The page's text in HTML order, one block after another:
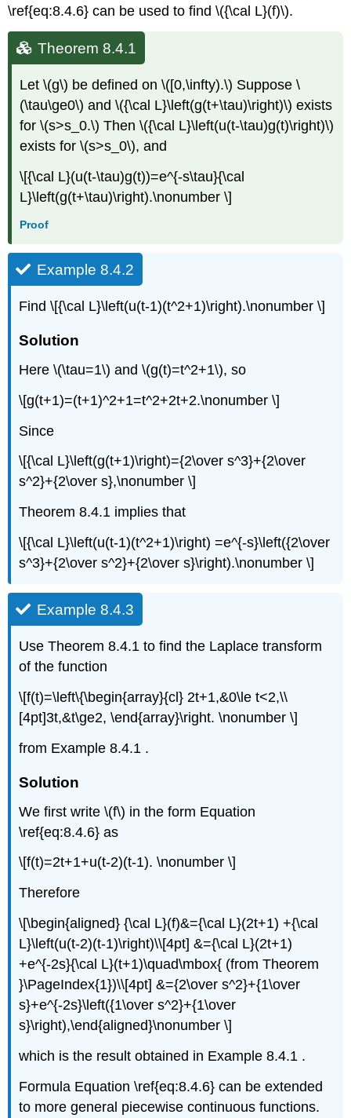
\ref{eq:8.4.6} can be used to find \({\cal L}(f)\).
Theorem 8.4.1
Let \(g\) be defined on \([0,\infty).\) Suppose \
(\tau\ge0\) and \({\cal L}\left(g(t+\tau)\right)\) exists
for \(s>s_0.\) Then \({\cal L}\left(u(t-\tau)g(t)\right)\)
exists for \(s>s_0\), and
\[{\cal L}(u(t-\tau)g(t))=e^{-s\tau}{\cal
L}\left(g(t+\tau)\right).\nonumber \]
Proof
Example 8.4.2
Find \[{\cal L}\left(u(t-1)(t^2+1)\right).\nonumber \]
Solution
Here \(\tau=1\) and \(g(t)=t^2+1\), so
\[g(t+1)=(t+1)^2+1=t^2+2t+2.\nonumber \]
Since
\[{\cal L}\left(g(t+1)\right)={2\over s^3}+{2\over
s^2}+{2\over s},\nonumber \]
Theorem 8.4.1 implies that
\[{\cal L}\left(u(t-1)(t^2+1)\right) =e^{-s}\left({2\over
s^3}+{2\over s^2}+{2\over s}\right).\nonumber \]
Example 8.4.3
Use Theorem 8.4.1 to find the Laplace transform
of the function
\[f(t)=\left\{\begin{array}{cl} 2t+1,&0\le t<2,\\
[4pt]3t,&t\ge2, \end{array}\right. \nonumber \]
from Example 8.4.1 .
Solution
We first write \(f\) in the form Equation
\ref{eq:8.4.6} as
\[f(t)=2t+1+u(t-2)(t-1). \nonumber \]
Therefore
\[\begin{aligned} {\cal L}(f)&={\cal L}(2t+1) +{\cal
L}\left(u(t-2)(t-1)\right)\\[4pt] &={\cal L}(2t+1)
+e^{-2s}{\cal L}(t+1)\quad\mbox{ (from Theorem
}\PageIndex{1})\\[4pt] &={2\over s^2}+{1\over
s}+e^{-2s}\left({1\over s^2}+{1\over
s}\right),\end{aligned}\nonumber \]
which is the result obtained in Example 8.4.1 .
Formula Equation \ref{eq:8.4.6} can be extended
to more general piecewise continuous functions.